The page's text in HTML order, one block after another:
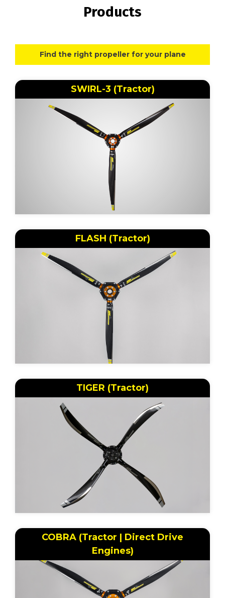
Products
Find the right propeller for your plane
SWIRL-3 (Tractor)
FLASH (Tractor)
TIGER (Tractor)
COBRA (Tractor | Direct Drive
Engines)